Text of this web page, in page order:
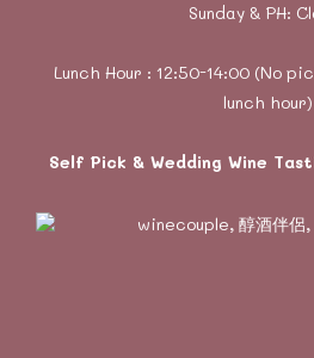
Sunday & PH:
Lunch Hour : 12:50-14:00 (No
lunch hour)
Self Pick & Wedding Wine